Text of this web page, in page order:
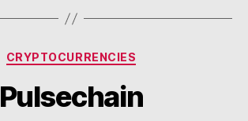
Categories
CRYPTOCURRENCIES
Pulsechain